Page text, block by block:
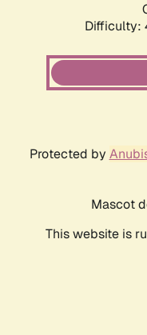
Difficulty:
Protected by
Mascot
This website is